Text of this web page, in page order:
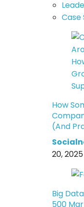
Case
How
(And
20, 2025
Big
500